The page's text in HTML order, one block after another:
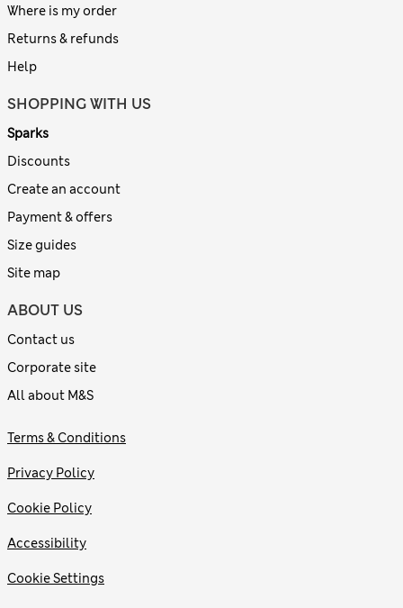
Where is my order
Returns & refunds
Help
SHOPPING WITH US
Sparks
Discounts
Create an account
Payment & offers
Size guides
Site map
ABOUT US
Contact us
Corporate site
All about M&S
Terms & Conditions
Privacy Policy
Cookie Policy
Accessibility
Cookie Settings